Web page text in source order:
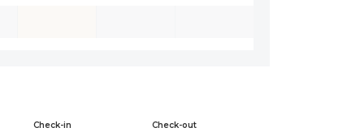
Check-in Check-out